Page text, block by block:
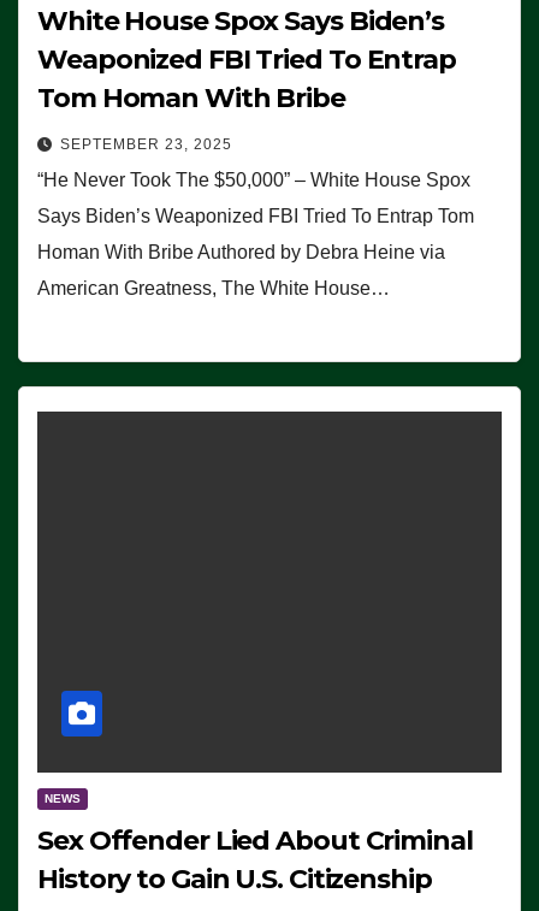
White House Spox Says Biden’s
Weaponized FBI Tried To Entrap
Tom Homan With Bribe
SEPTEMBER 23, 2025
“He Never Took The $50,000” – White House Spox
Says Biden’s Weaponized FBI Tried To Entrap Tom
Homan With Bribe Authored by Debra Heine via
American Greatness, The White House…
NEWS
Sex Offender Lied About Criminal
History to Gain U.S. Citizenship